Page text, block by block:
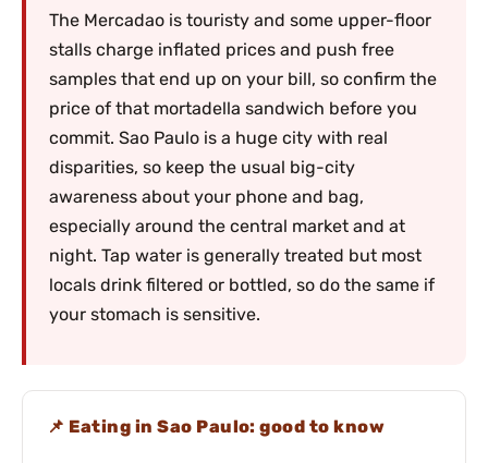
The Mercadao is touristy and some upper-floor
stalls charge inflated prices and push free
samples that end up on your bill, so confirm the
price of that mortadella sandwich before you
commit. Sao Paulo is a huge city with real
disparities, so keep the usual big-city
awareness about your phone and bag,
especially around the central market and at
night. Tap water is generally treated but most
locals drink filtered or bottled, so do the same if
your stomach is sensitive.
Eating in Sao Paulo: good to know